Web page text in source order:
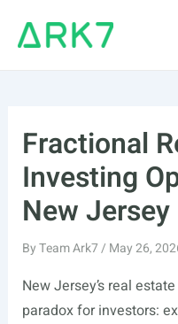
Fractional
Investing
New Jersey
ByTeam Ark7/ May 26,
New Jersey’s real
paradox for investors: